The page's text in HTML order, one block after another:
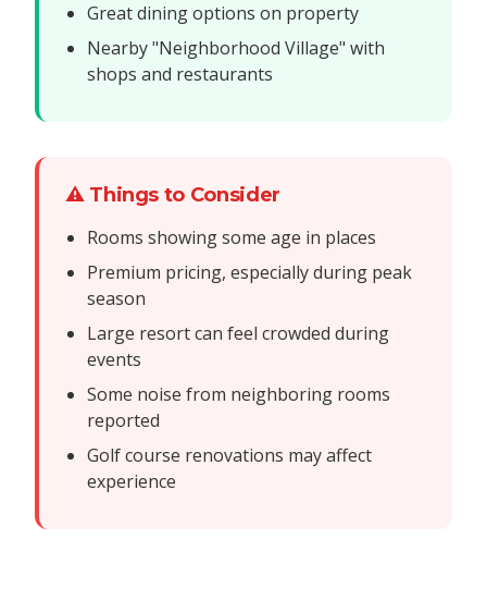
Great dining options on property
Nearby "Neighborhood Village" with
shops and restaurants
⚠️ Things to Consider
Rooms showing some age in places
Premium pricing, especially during peak
season
Large resort can feel crowded during
events
Some noise from neighboring rooms
reported
Golf course renovations may affect
experience